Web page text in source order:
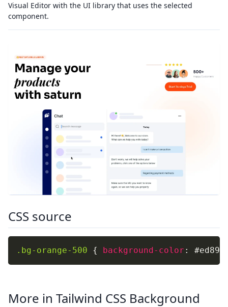
Visual Editor with the UI library that uses the selected
component.
CSS source
.bg-orange-500 { background-color :
More in Tailwind CSS Background